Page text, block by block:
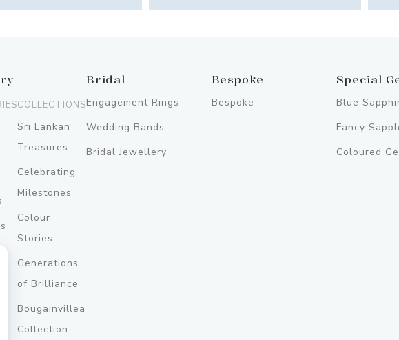
COLLECTIONS
Sri Lankan
Treasures
Celebrating
Milestones
Colour
Stories
Generations
of Brilliance
Bougainvillea
Collection
Bridal
Engagement Rings
Wedding Bands
Bridal Jewellery
Bespoke
Bespoke
Special
Blue
Fancy
Coloured